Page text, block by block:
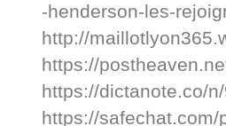
-henderson-les-
http://
https://
https://dictanote.co/
https://